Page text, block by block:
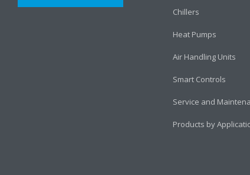
Chillers
Heat Pumps
Air Handling Units
Smart Controls
Service and
Products by